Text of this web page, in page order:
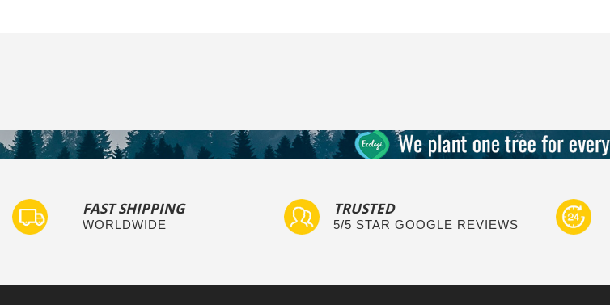
FAST SHIPPING
WORLDWIDE
TRUSTED
5/5 STAR GOOGLE REVIEWS